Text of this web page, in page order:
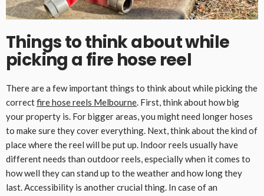
Things to think about while
picking a fire hose reel
There are a few important things to think about while picking the
correctfire hose reels Melbourne. First, think about how big
your property is. For bigger areas, you might need longer hoses
to make sure they cover everything. Next, think about the kind of
place where the reel will be put up. Indoor reels usually have
different needs than outdoor reels, especially when it comes to
how well they can stand up to the weather and how long they
last. Accessibility is another crucial thing. In case of an